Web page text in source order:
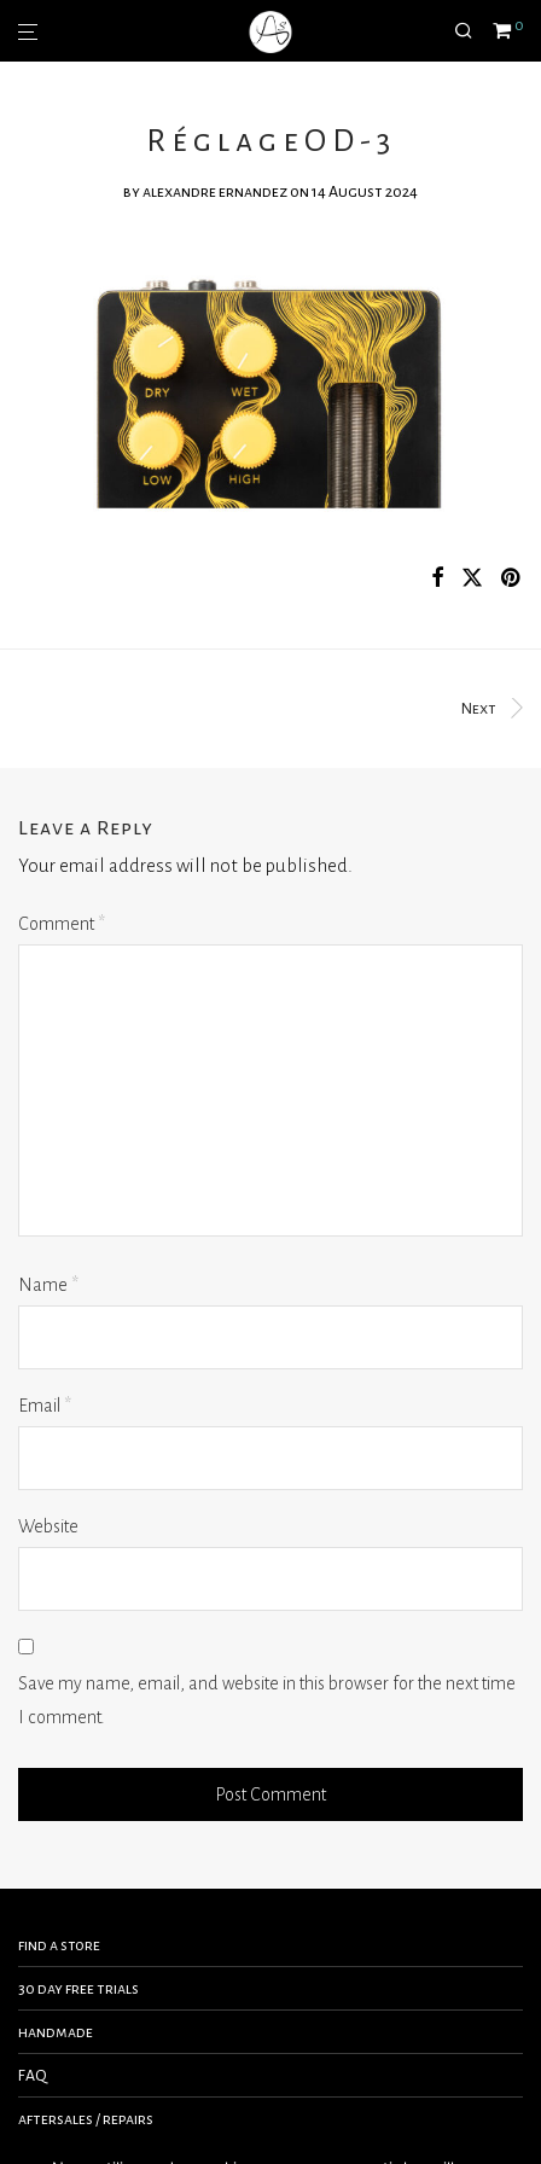
0
RéglageOD-3
byalexandre ernandez on 14 August 2024
Next
Leave a Reply
Your email address will not be published.
Comment*
Name *
Email *
Website
Save my name, email, and website in this browser for the next time
I comment.
find a store
30 day free trials
handmade
FAQ
aftersales / repairs